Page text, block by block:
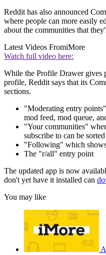
Reddit has also announced
where people can more easily
about the communities that
Latest Videos FromiMore
Watch full video here:
While the Profile Drawer gives
profile, Reddit says that its
sections.
"Moderating entry
mod feed, mod queue,
"Your communities"
subscribe to can be
"Following" which
The "r/all" entry point
The updated app is now
don't yet have it installed can
You may like